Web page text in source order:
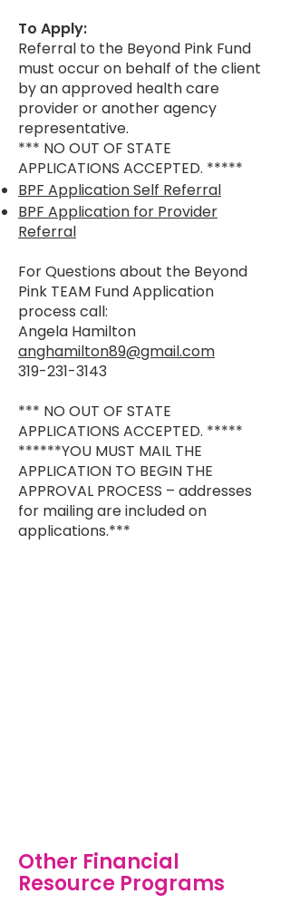
To Apply:
Referral to the Beyond Pink Fund
must occur on behalf of the client
by an approved health care
provider or another agency
representative.
*** NO OUT OF STATE
APPLICATIONS ACCEPTED. *****
BPF Application Self Referral
BPF Application for Provider
Referral
For Questions about the Beyond
Pink TEAM Fund Application
process call:
Angela Hamilton
anghamilton89@gmail.com
319-231-3143
*** NO OUT OF STATE
APPLICATIONS ACCEPTED. *****
******YOU MUST MAIL THE
APPLICATION TO BEGIN THE
APPROVAL PROCESS – addresses
for mailing are included on
applications.***
Other Financial
Resource Programs